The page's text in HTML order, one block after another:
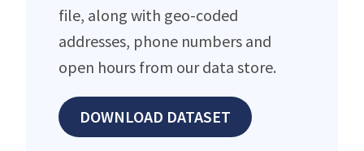
file, along with geo-coded
addresses, phone numbers and
open hours from our data store.
DOWNLOAD DATASET